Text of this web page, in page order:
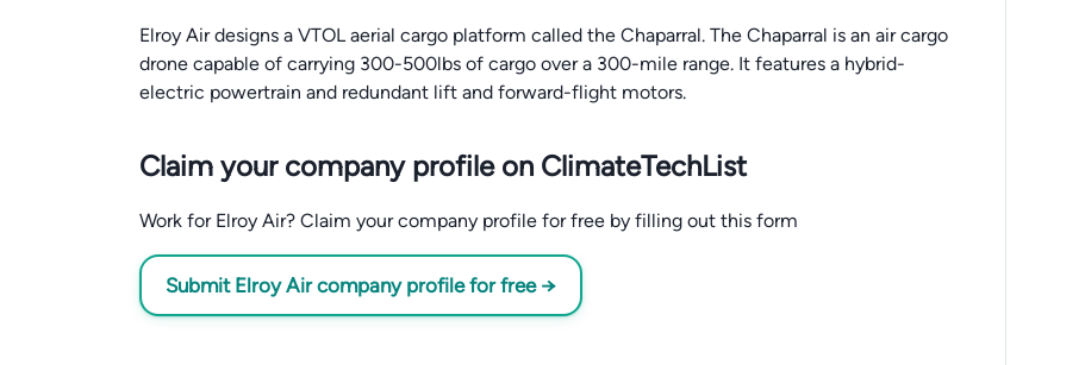
Elroy Air designs a VTOL aerial cargo platform called the Chaparral. The Chaparral is an air cargo
drone capable of carrying 300-500lbs of cargo over a 300-mile range. It features a hybrid-
electric powertrain and redundant lift and forward-flight motors.
Claim your company profile on ClimateTechList
Work for Elroy Air? Claim your company profile for free by filling out this form
Submit Elroy Air company profile for free →